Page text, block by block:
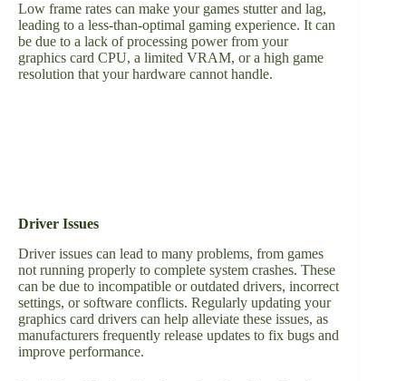
Low frame rates can make your games stutter and lag,
leading to a less-than-optimal gaming experience. It can
be due to a lack of processing power from your
graphics card CPU, a limited VRAM, or a high game
resolution that your hardware cannot handle.
Driver Issues
Driver issues can lead to many problems, from games
not running properly to complete system crashes. These
can be due to incompatible or outdated drivers, incorrect
settings, or software conflicts. Regularly updating your
graphics card drivers can help alleviate these issues, as
manufacturers frequently release updates to fix bugs and
improve performance.